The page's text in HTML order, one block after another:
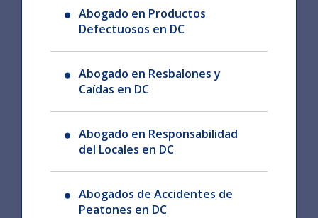
Abogado en Productos
Defectuosos en DC
Abogado en Resbalones y
Caídas en DC
Abogado en Responsabilidad
del Locales en DC
Abogados de Accidentes de
Peatones en DC